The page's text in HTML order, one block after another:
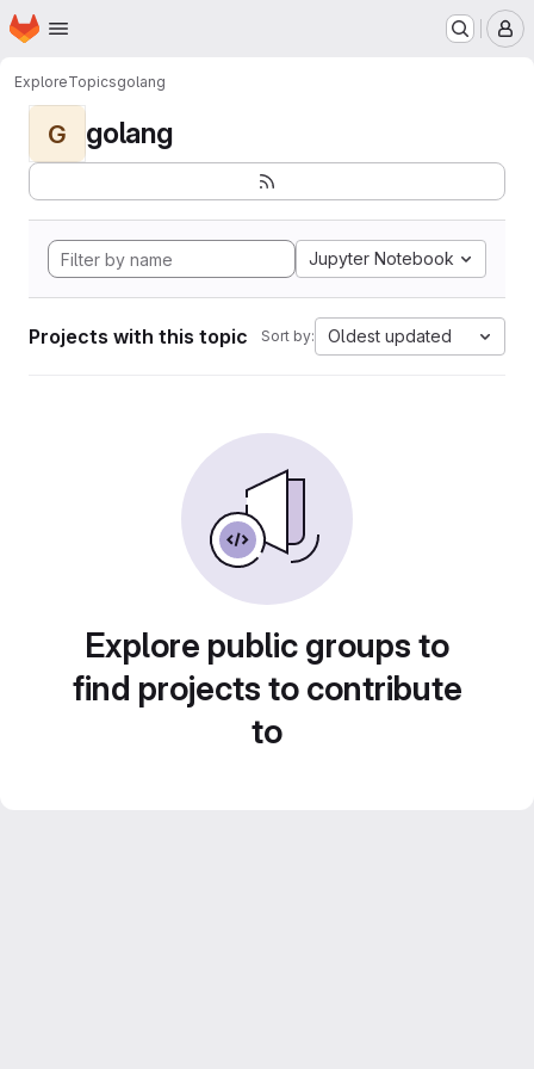
Skip to main content
Homepage
ExploreTopicsgolang
G golang
Jupyter Notebook
Projects with this topic Sort by: Oldest updated
Explore public groups to
find projects to contribute
to